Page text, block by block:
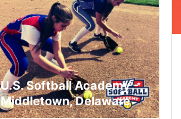
U.S. Softball Academy -
Middletown, Delaware